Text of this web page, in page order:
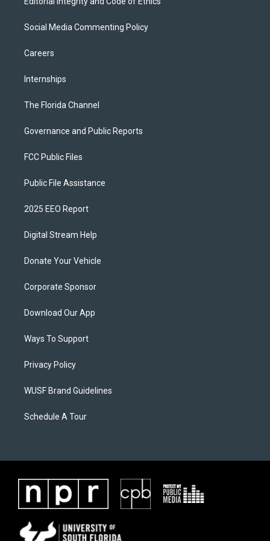
Social Media Commenting Policy
Careers
Internships
The Florida Channel
Governance and Public Reports
FCC Public Files
Public File Assistance
2025 EEO Report
Digital Stream Help
Donate Your Vehicle
Corporate Sponsor
Download Our App
Ways To Support
Privacy Policy
WUSF Brand Guidelines
Schedule A Tour